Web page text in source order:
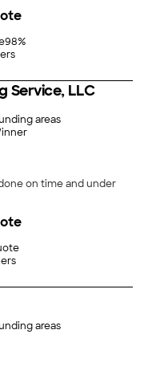
by for my
labor was very fair. Heâ
I will be recommending
98%
Service, LLC
areas
on time and under
areas